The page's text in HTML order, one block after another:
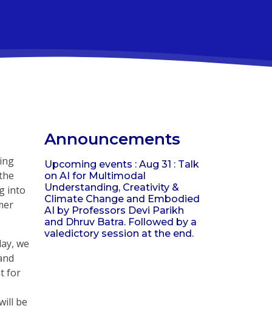
into
we
for
be
Announcements
Upcoming events : Aug 31 : Talk
on AI for Multimodal
Understanding, Creativity &
Climate Change and Embodied
AI by Professors Devi Parikh
and Dhruv Batra. Followed by a
valedictory session at the end.